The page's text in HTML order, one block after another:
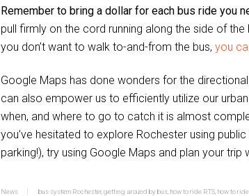
Remember to bring a dollar for each bus ride you
pull firmly on the cord running along the side of
you don’t want to walk to-and-from the bus, you
Google Maps has done wonders for the
can also empower us to efficiently utilize our
when, and where to go to catch it is almost
you’ve hesitated to explore Rochester using
parking!), try using Google Maps and plan your
News bus system Rochester,getting around by bus how to ride RTS how to